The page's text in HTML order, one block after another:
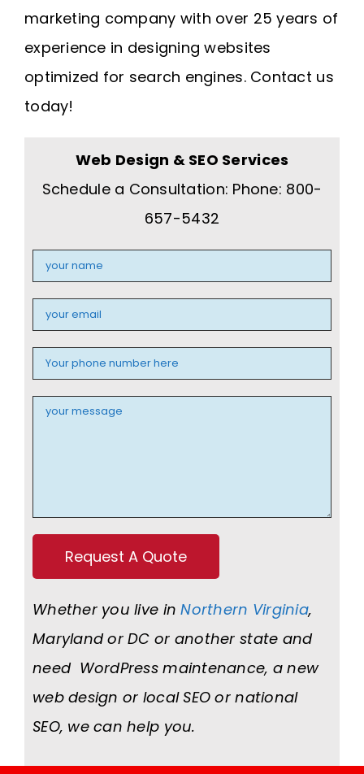
marketing company with over 25 years of
experience in designing websites
optimized for search engines. Contact us
today!
Web Design & SEO Services
Schedule a Consultation: Phone: 800-
657-5432
Whether you live inNorthern Virginia,
Maryland or DC or another state and
need WordPress maintenance, a new
web design or local SEO or national
SEO, we can help you.